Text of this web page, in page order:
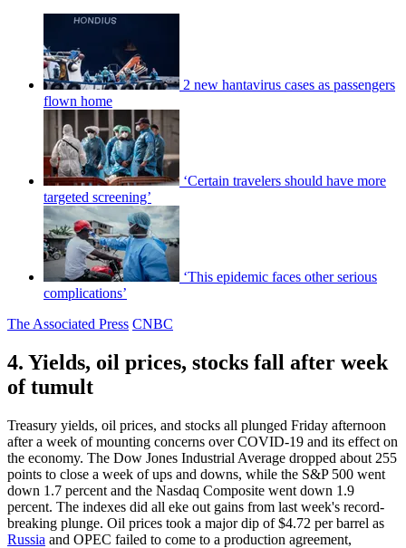
2 new hantavirus cases as passengers
flown home
‘Certain travelers should have more
targeted screening’
‘This epidemic faces other serious
complications’
The Associated Press CNBC
4. Yields, oil prices, stocks fall after week
of tumult
Treasury yields, oil prices, and stocks all plunged Friday afternoon
after a week of mounting concerns over COVID-19 and its effect on
the economy. The Dow Jones Industrial Average dropped about 255
points to close a week of ups and downs, while the S&P 500 went
down 1.7 percent and the Nasdaq Composite went down 1.9
percent. The indexes did all eke out gains from last week's record-
breaking plunge. Oil prices took a major dip of $4.72 per barrel as
Russia and OPEC failed to come to a production agreement,